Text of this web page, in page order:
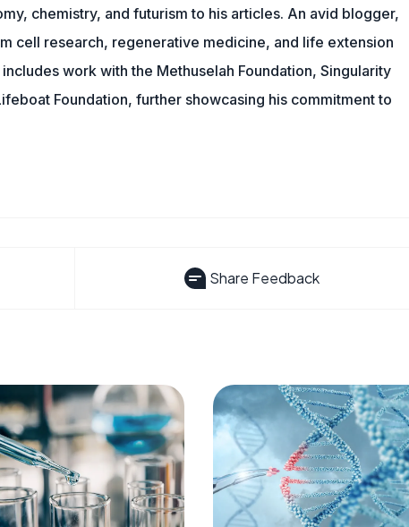
chemistry, and futurism to his articles. An avid blogger,
cell research, regenerative medicine, and life extension
work with the Methuselah Foundation, Singularity
Foundation, further showcasing his commitment to
Share Feedback